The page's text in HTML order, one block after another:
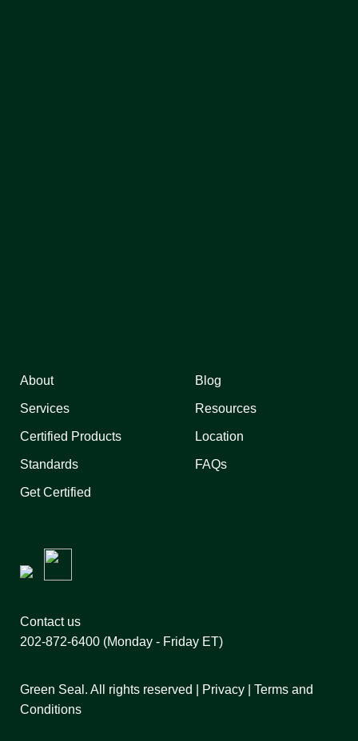
About
Services
Certified Products
Standards
Get Certified
Blog
Resources
Location
FAQs
Contact us
202-872-6400 (Monday - Friday ET)
Green Seal. All rights reserved | Privacy
Terms and
Conditions